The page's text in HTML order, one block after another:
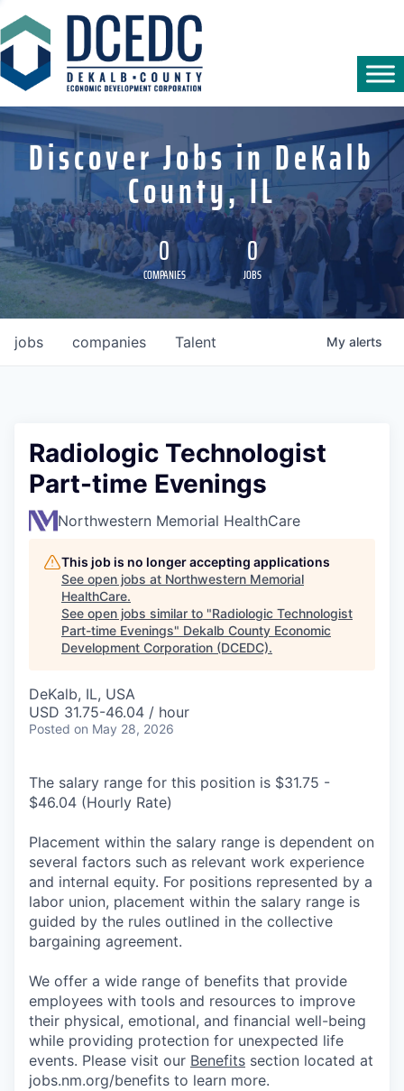
Discover Jobs in DeKalb
County, IL
0
COMPANIES
0
JOBS
jobs companies Talent My alerts
Radiologic Technologist
Part-time Evenings
Northwestern Memorial HealthCare
This job is no longer accepting applications
See open jobs at Northwestern Memorial
HealthCare.
See open jobs similar to "Radiologic Technologist
Part-time Evenings" Dekalb County Economic
Development Corporation (DCEDC).
DeKalb, IL, USA
USD 31.75-46.04 / hour
Posted on May 28, 2026
The salary range for this position is $31.75 -
$46.04 (Hourly Rate)
Placement within the salary range is dependent on
several factors such as relevant work experience
and internal equity. For positions represented by a
labor union, placement within the salary range is
guided by the rules outlined in the collective
bargaining agreement.
We offer a wide range of benefits that provide
employees with tools and resources to improve
their physical, emotional, and financial well-being
while providing protection for unexpected life
events. Please visit our Benefits section located at
jobs.nm.org/benefits to learn more.